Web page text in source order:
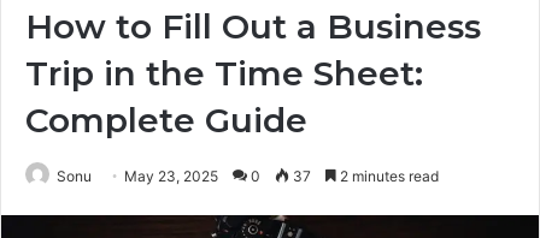
How to Fill Out a Business
Trip in the Time Sheet:
Complete Guide
Sonu May 23, 2025 0 37 2 minutes read